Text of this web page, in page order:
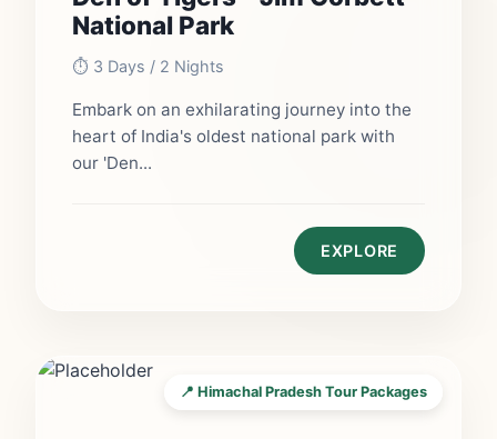
National Park
⏱️ 3 Days / 2 Nights
Embark on an exhilarating journey into the
heart of India's oldest national park with
our 'Den...
EXPLORE
📍 Himachal Pradesh Tour Packages